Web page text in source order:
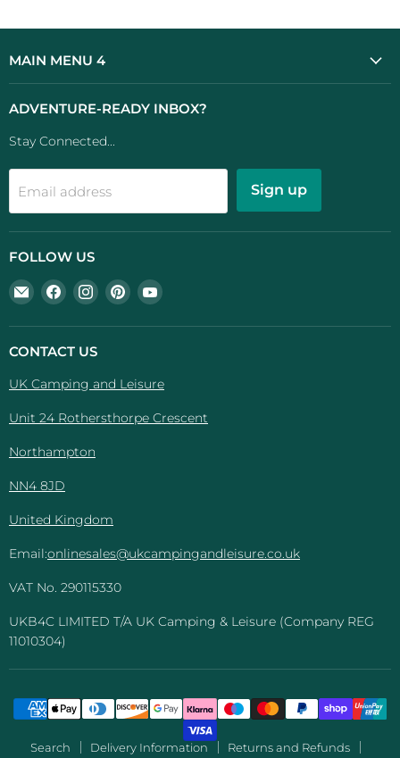
MAIN MENU 4
ADVENTURE-READY INBOX?
Stay Connected...
Email address Sign up
FOLLOW US
Email
UK
Camping
And
Find
us
on
Facebook
Find
us
on
Find
us
on
Find
on
CONTACT US
UK Camping and Leisure
Unit 24 Rothersthorpe Crescent
Northampton
NN4 8JD
United Kingdom
Email:onlinesales@ukcampingandleisure.co.uk
VAT No. 290115330
UKB4C LIMITED T/A UK Camping & Leisure (Company REG
11010304)
Search Delivery Information
Returns and Refunds